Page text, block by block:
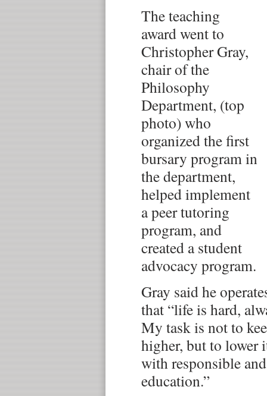
The teaching
award went to
Christopher Gray,
chair of the
Philosophy
Department, (top
photo) who
organized the first
bursary program in
the department,
helped implement
a peer tutoring
program, and
created a student
advocacy program.
Gray said he
that “life is hard,
My task is not to
higher, but to lower
with responsible
education.”